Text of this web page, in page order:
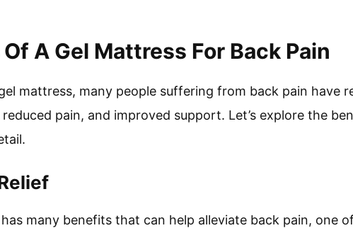
A Gel Mattress For Back Pain
mattress, many people suffering from back pain have
pain, and improved support. Let’s explore the
many benefits that can help alleviate back pain, one